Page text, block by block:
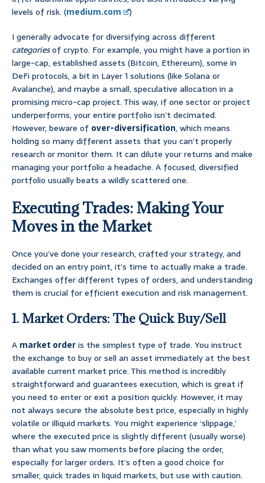
levels of risk. (medium.com
)
I generally advocate for diversifying across different
categoriesof crypto. For example, you might have a portion in
large-cap, established assets (Bitcoin, Ethereum), some in
DeFi protocols, a bit in Layer 1 solutions (like Solana or
Avalanche), and maybe a small, speculative allocation in a
promising micro-cap project. This way, if one sector or project
underperforms, your entire portfolio isn’t decimated.
However, beware of over-diversification, which means
holding so many different assets that you can’t properly
research or monitor them. It can dilute your returns and make
managing your portfolio a headache. A focused, diversified
portfolio usually beats a wildly scattered one.
Executing Trades: Making Your
Moves in the Market
Once you’ve done your research, crafted your strategy, and
decided on an entry point, it’s time to actually make a trade.
Exchanges offer different types of orders, and understanding
them is crucial for efficient execution and risk management.
1. Market Orders: The Quick Buy/Sell
A market orderis the simplest type of trade. You instruct
the exchange to buy or sell an asset immediately at the best
available current market price. This method is incredibly
straightforward and guarantees execution, which is great if
you need to enter or exit a position quickly. However, it may
not always secure the absolute best price, especially in highly
volatile or illiquid markets. You might experience ‘slippage,’
where the executed price is slightly different (usually worse)
than what you saw moments before placing the order,
especially for larger orders. It’s often a good choice for
smaller, quick trades in liquid markets, but use with caution.